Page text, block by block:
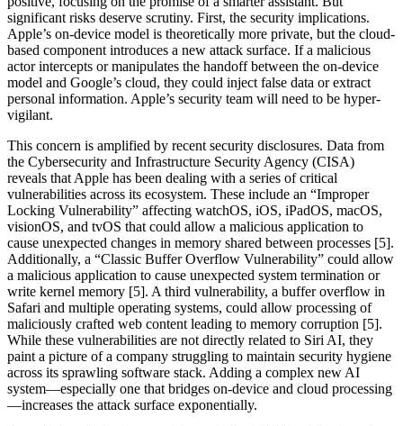
significant risks deserve scrutiny. First, the security implications.
Apple’s on-device model is theoretically more private, but the cloud-
based component introduces a new attack surface. If a malicious
actor intercepts or manipulates the handoff between the on-device
model and Google’s cloud, they could inject false data or extract
personal information. Apple’s security team will need to be hyper-
vigilant.
This concern is amplified by recent security disclosures. Data from
the Cybersecurity and Infrastructure Security Agency (CISA)
reveals that Apple has been dealing with a series of critical
vulnerabilities across its ecosystem. These include an “Improper
Locking Vulnerability” affecting watchOS, iOS, iPadOS, macOS,
visionOS, and tvOS that could allow a malicious application to
cause unexpected changes in memory shared between processes [5].
Additionally, a “Classic Buffer Overflow Vulnerability” could allow
a malicious application to cause unexpected system termination or
write kernel memory [5]. A third vulnerability, a buffer overflow in
Safari and multiple operating systems, could allow processing of
maliciously crafted web content leading to memory corruption [5].
While these vulnerabilities are not directly related to Siri AI, they
paint a picture of a company struggling to maintain security hygiene
across its sprawling software stack. Adding a complex new AI
system—especially one that bridges on-device and cloud processing
—increases the attack surface exponentially.